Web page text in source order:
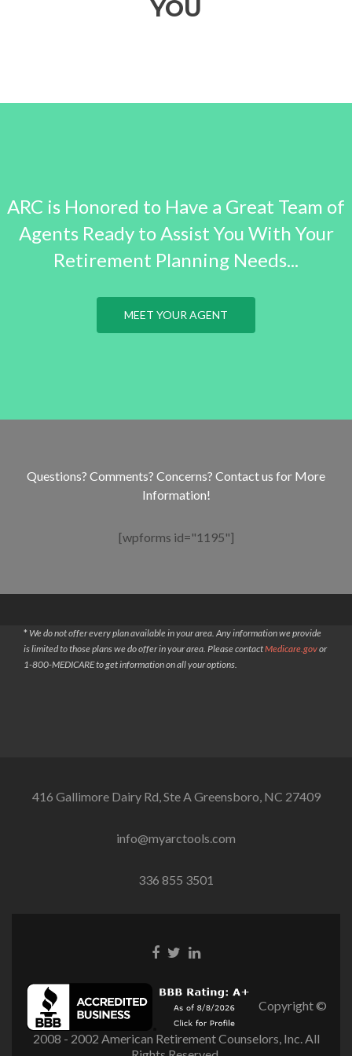
YOU
ARC is Honored to Have a Great Team of
Agents Ready to Assist You With Your
Retirement Planning Needs...
MEET YOUR AGENT
Questions? Comments? Concerns? Contact us for More
Information!
[wpforms id="1195"]
* We do not offer every plan available in your area. Any information we provide
is limited to those plans we do offer in your area. Please contactMedicare.govor
1-800-MEDICARE to get information on all your options.
416 Gallimore Dairy Rd, Ste A Greensboro, NC 27409
info@myarctools.com
336 855 3501
Facebook
TwitterLinkedin
Copyright ©
2008 - 2002 American Retirement Counselors, Inc. All